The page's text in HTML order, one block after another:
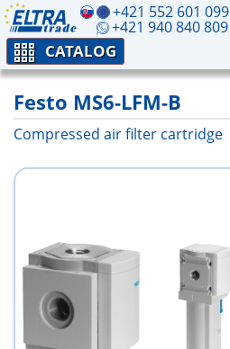
+421 552 601 099
+421 940 840 809
CATALOG
Festo MS6-LFM-B
Compressed air filter cartridge